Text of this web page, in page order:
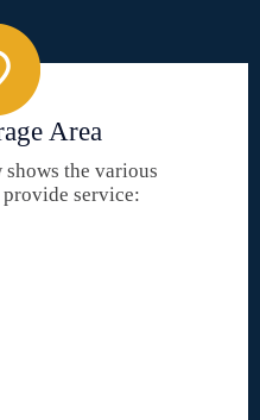
Area
the various
service: